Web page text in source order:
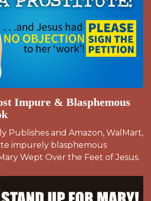
Impure & Blasphemous
Publishes and Amazon, WalMart,
impurely blasphemous
Wept Over the Feet of Jesus.